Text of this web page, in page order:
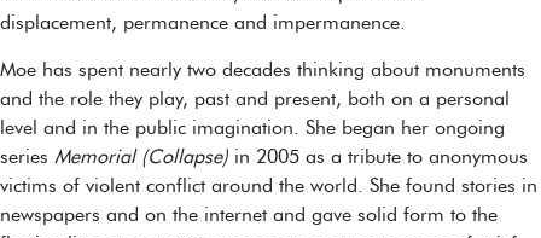
displacement, permanence and impermanence.
Moe has spent nearly two decades thinking about monuments
and the role they play, past and present, both on a personal
level and in the public imagination. She began her ongoing
series Memorial (Collapse) in 2005 as a tribute to anonymous
victims of violent conflict around the world. She found stories in
newspapers and on the internet and gave solid form to the